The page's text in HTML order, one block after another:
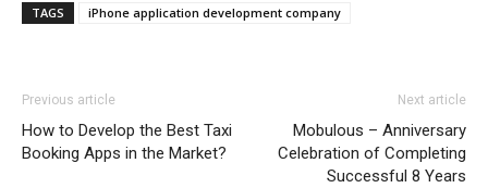
TAGS iPhone application development company
Previous article
How to Develop the Best Taxi
Booking Apps in the Market?
Next article
Mobulous – Anniversary
Celebration of Completing
Successful 8 Years